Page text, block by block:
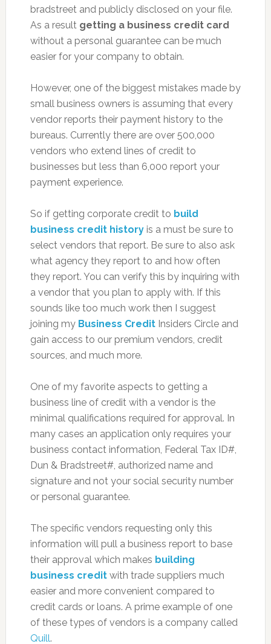
bradstreet and publicly disclosed on your file.
As a result getting a business credit card
without a personal guarantee can be much
easier for your company to obtain.
However, one of the biggest mistakes made by
small business owners is assuming that every
vendor reports their payment history to the
bureaus. Currently there are over 500,000
vendors who extend lines of credit to
businesses but less than 6,000 report your
payment experience.
So if getting corporate credit to build
business credit historyis a must be sure to
select vendors that report. Be sure to also ask
what agency they report to and how often
they report. You can verify this by inquiring with
a vendor that you plan to apply with. If this
sounds like too much work then I suggest
joining my Business Credit Insiders Circle and
gain access to our premium vendors, credit
sources, and much more.
One of my favorite aspects to getting a
business line of credit with a vendor is the
minimal qualifications required for approval. In
many cases an application only requires your
business contact information, Federal Tax ID#,
Dun & Bradstreet#, authorized name and
signature and not your social security number
or personal guarantee.
The specific vendors requesting only this
information will pull a business report to base
their approval which makes building
business credit with trade suppliers much
easier and more convenient compared to
credit cards or loans. A prime example of one
of these types of vendors is a company called
Quill.